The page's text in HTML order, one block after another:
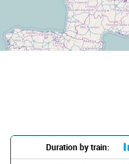
Duration by train: